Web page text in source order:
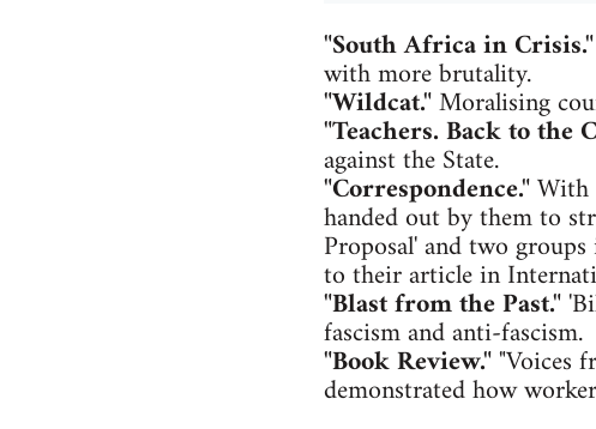
"South Africa in Crisis."
with more brutality.
"Wildcat."Moralising
"Teachers. Back to the
against the State.
"Correspondence."With
handed out by them to
Proposal' and two
to their article in
"Blast from the Past."
fascism and anti-fascism.
"Book Review.""Voices
demonstrated how